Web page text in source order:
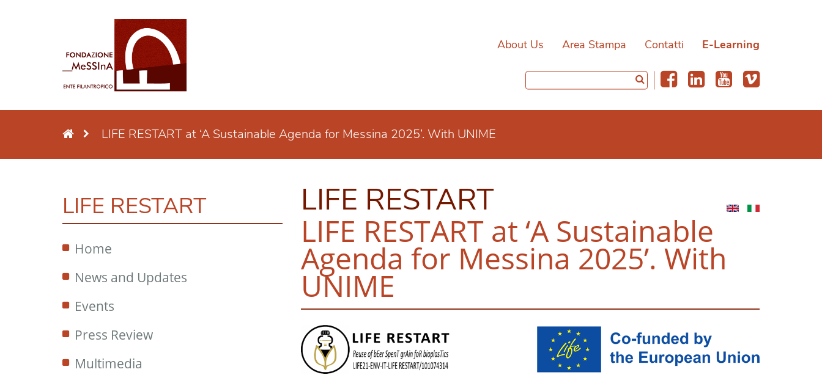
About Us Area Stampa Contatti E-Learning
LIFE RESTART at ‘A Sustainable Agenda for Messina 2025’. With UNIME
LIFE RESTART
Home
News and Updates
Events
Press Review
Multimedia
LIFE RESTART
LIFE RESTART at ‘A Sustainable
Agenda for Messina 2025’. With
UNIME